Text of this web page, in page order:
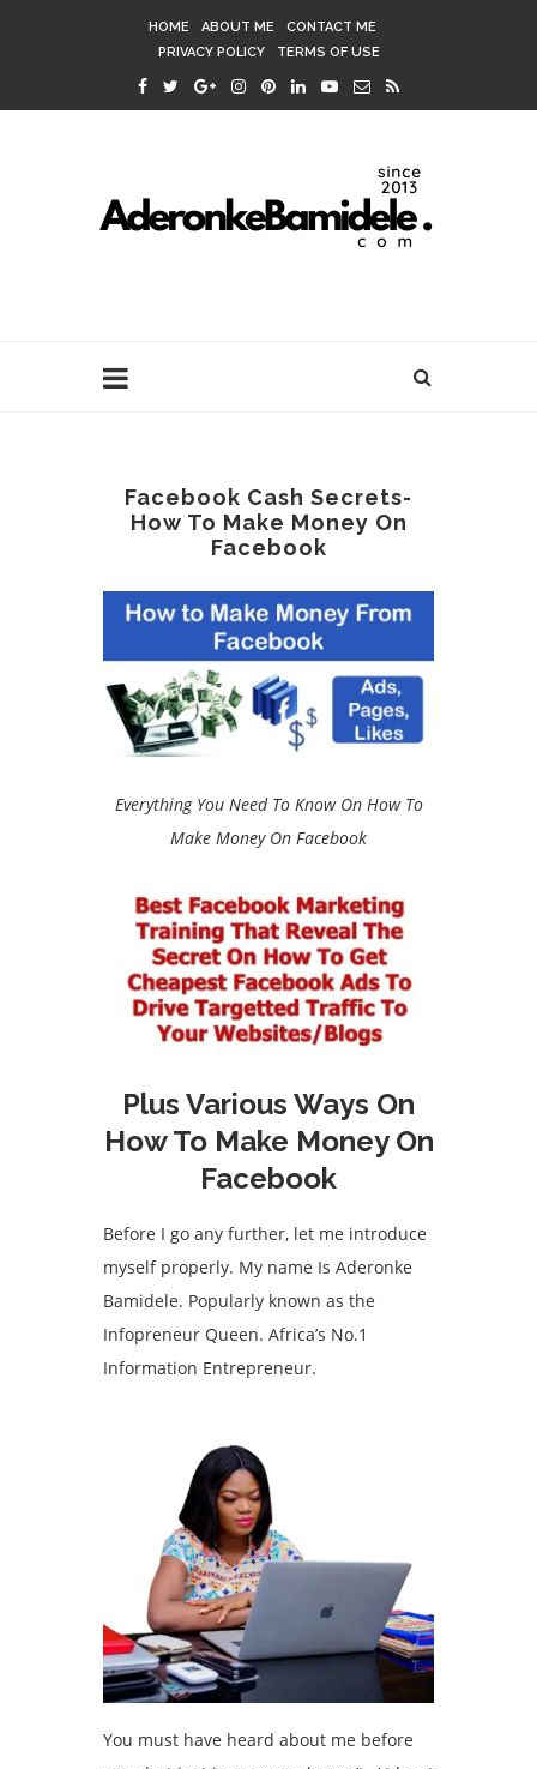
HOME ABOUT ME
CONTACT ME
PRIVACY POLICY
TERMS OF USE
Facebook Cash Secrets-
How To Make Money On
Facebook
Everything You Need To Know On How To
Make Money On Facebook
Plus Various Ways On
How To Make Money On
Facebook
Before I go any further, let me introduce
myself properly. My name Is Aderonke
Bamidele. Popularly known as the
Infopreneur Queen. Africa’s No.1
Information Entrepreneur.
You must have heard about me before